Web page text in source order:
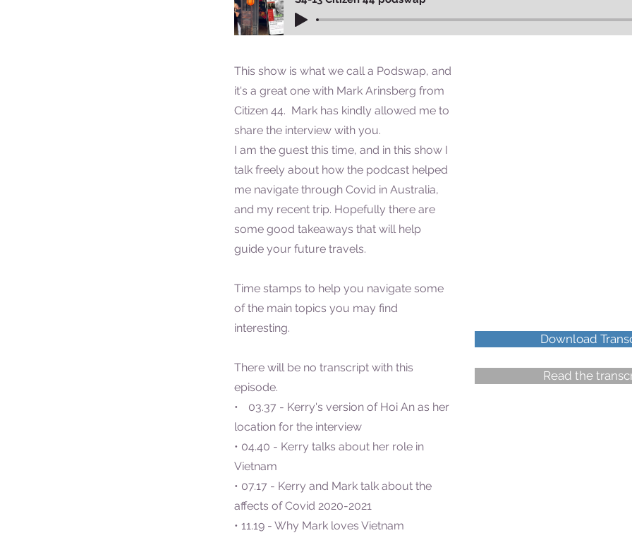
This show is what we call a Podswap, and
it's a great one with Mark Arinsberg from
Citizen 44. Mark has kindly allowed me to
share the interview with you.
I am the guest this time, and in this show I
talk freely about how the podcast helped
me navigate through Covid in Australia,
and my recent trip. Hopefully there are
some good takeaways that will help
guide your future travels.
Time stamps to help you navigate some
of the main topics you may find
interesting.
There will be no transcript with this
episode.
• 03.37 - Kerry's version of Hoi An as her
location for the interview
• 04.40 - Kerry talks about her role in
Vietnam
• 07.17 - Kerry and Mark talk about the
affects of Covid 2020-2021
• 11.19 - Why Mark loves Vietnam
Download
Read the